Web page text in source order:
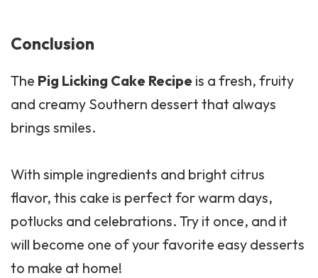
Conclusion
The Pig Licking Cake Recipe is a fresh, fruity
and creamy Southern dessert that always
brings smiles.
With simple ingredients and bright citrus
flavor, this cake is perfect for warm days,
potlucks and celebrations. Try it once, and it
will become one of your favorite easy desserts
to make at home!